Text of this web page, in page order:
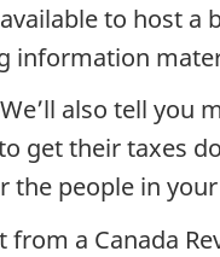
to host a
information
also tell you
get their taxes
the people in
from a Canada